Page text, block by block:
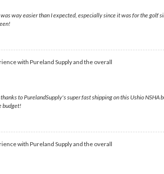
way easier than I expected, especially since it was for the
with Pureland Supply and the overall
to PurelandSupply's super fast shipping on this Ushio
budget!
with Pureland Supply and the overall